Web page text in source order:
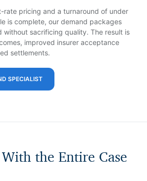
rate pricing and a turnaround of under
is complete, our demand packages
without sacrificing quality. The result is
improved insurer acceptance
settlements.
SPECIALIST
the Entire Case